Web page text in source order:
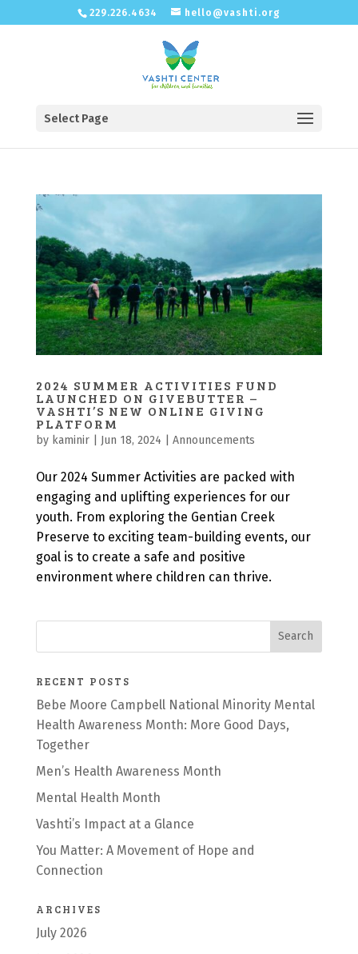
229.226.4634 hello@vashti.org
Select Page
2024 SUMMER ACTIVITIES FUND
LAUNCHED ON GIVEBUTTER –
VASHTI’S NEW ONLINE GIVING
PLATFORM
by kaminir| Jun 18, 2024 Announcements
Our 2024 Summer Activities are packed with
engaging and uplifting experiences for our
youth. From exploring the Gentian Creek
Preserve to exciting team-building events, our
goal is to create a safe and positive
environment where children can thrive.
RECENT POSTS
Bebe Moore Campbell National Minority Mental
Health Awareness Month: More Good Days,
Together
Men’s Health Awareness Month
Mental Health Month
Vashti’s Impact at a Glance
You Matter: A Movement of Hope and
Connection
ARCHIVES
July 2026